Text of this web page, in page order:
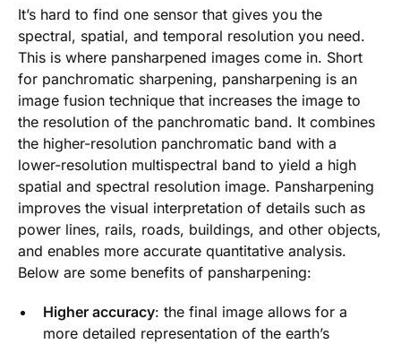
It’s hard to find one sensor that gives you the
spectral, spatial, and temporal resolution you need.
This is where pansharpened images come in. Short
for panchromatic sharpening, pansharpening is an
image fusion technique that increases the image to
the resolution of the panchromatic band. It combines
the higher-resolution panchromatic band with a
lower-resolution multispectral band to yield a high
spatial and spectral resolution image. Pansharpening
improves the visual interpretation of details such as
power lines, rails, roads, buildings, and other objects,
and enables more accurate quantitative analysis.
Below are some benefits of pansharpening:
Higher accuracy: the final image allows for a
more detailed representation of the earth’s